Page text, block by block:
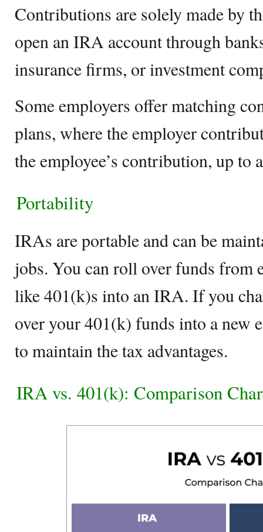
Contributions are solely made by
open an IRA account through
insurance firms, or investment
Some employers offer matching
plans, where the employer
the employee’s contribution, up to
Portability
IRAs are portable and can be
jobs. You can roll over funds from
like 401(k)s into an IRA. If you
over your 401(k) funds into a new
to maintain the tax advantages.
IRA vs. 401(k): Comparison